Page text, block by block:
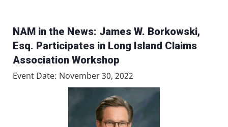
NAM in the News: James W. Borkowski,
Esq. Participates in Long Island Claims
Association Workshop
Event Date: November 30, 2022